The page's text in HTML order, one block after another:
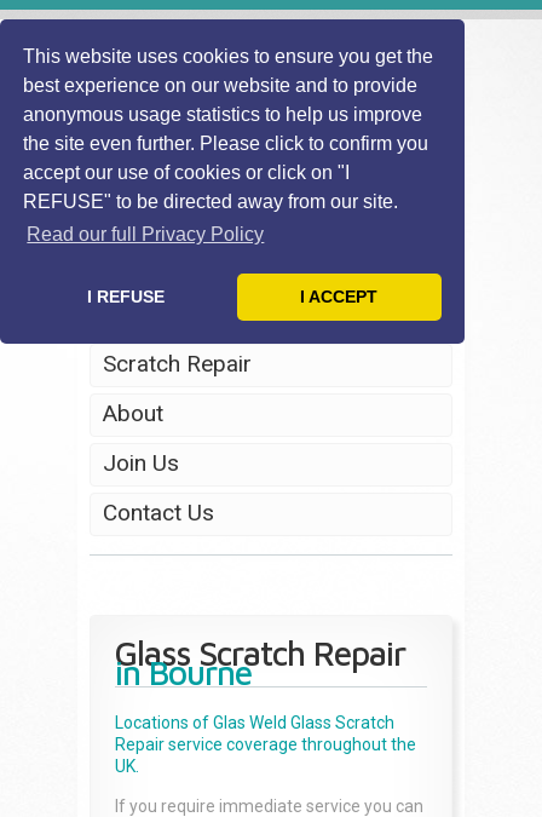
This website uses cookies to ensure you get the
best experience on our website and to provide
anonymous usage statistics to help us improve
the site even further. Please click to confirm you
accept our use of cookies or click on "I
REFUSE" to be directed away from our site.
Read our full Privacy Policy
I REFUSE I ACCEPT
Home
Headlight Restoration
Scratch Repair
About
Join Us
Contact Us
Glass Scratch Repair
in Bourne
Locations of Glas Weld Glass Scratch
Repairservice coverage throughout the
UK.
If you require immediate service you can